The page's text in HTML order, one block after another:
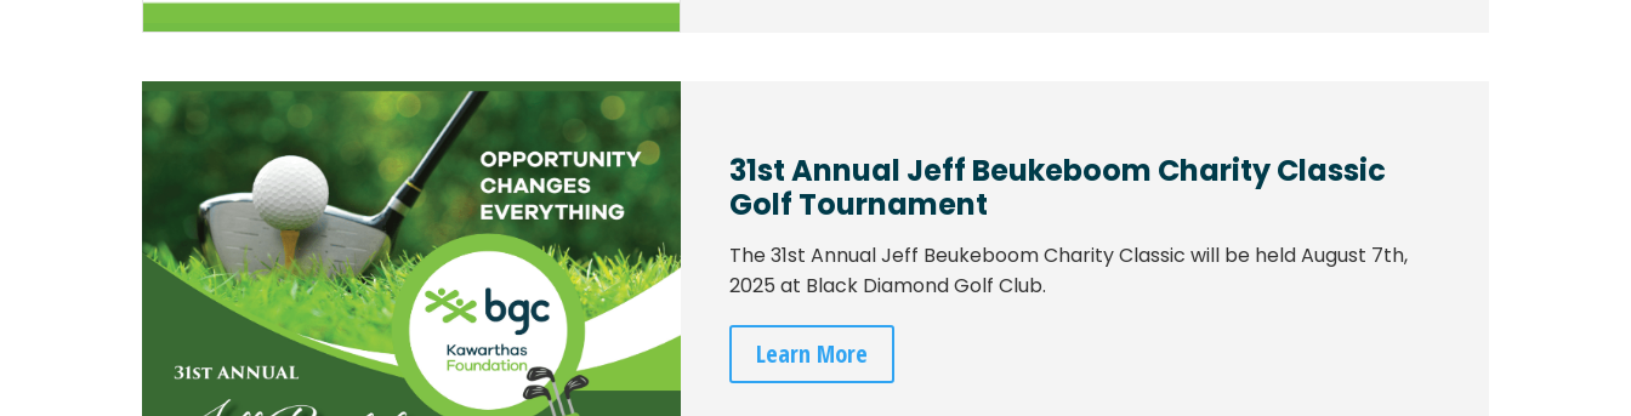
31st Annual Jeff Beukeboom Charity Classic
Golf Tournament
The 31st Annual Jeff Beukeboom Charity Classic will be held August 7th,
2025 at Black Diamond Golf Club.
Learn More